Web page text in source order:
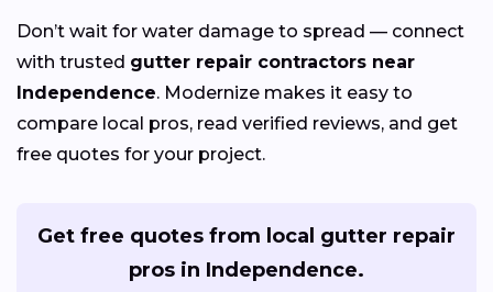
Don’t wait for water damage to spread — connect
with trusted gutter repair contractors near
Independence. Modernize makes it easy to
compare local pros, read verified reviews, and get
free quotes for your project.
Get free quotes from local gutter repair
pros in Independence.